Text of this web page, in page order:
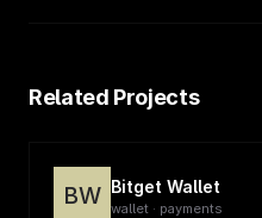
Related Projects
BW Bitget Wallet
wallet · payments